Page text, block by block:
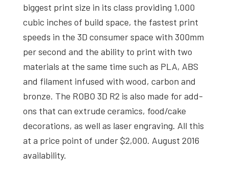
biggest print size in its class providing 1,000
cubic inches of build space, the fastest print
speeds in the 3D consumer space with 300mm
per second and the ability to print with two
materials at the same time such as PLA, ABS
and filament infused with wood, carbon and
bronze. The ROBO 3D R2 is also made for add-
ons that can extrude ceramics, food/cake
decorations, as well as laser engraving. All this
at a price point of under $2,000. August 2016
availability.